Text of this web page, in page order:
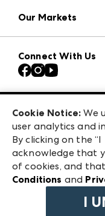
Press Center
Download the
Contact Us
Careers
Exhibitor Login
Our Markets
Atlanta Market
Casual Market
ANDMORE at
ANDMORE
Connect With Us
240 Peachtree
Atlanta, GA
©2026 IMC
Terms & Conditions
Privacy Policy
Cookie Notice: We
user analytics and
By clicking on the
acknowledge that
of cookies, and
Conditions and
I